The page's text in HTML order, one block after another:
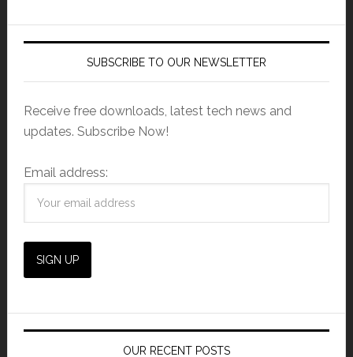
SUBSCRIBE TO OUR NEWSLETTER
Receive free downloads, latest tech news and
updates. Subscribe Now!
Email address:
OUR RECENT POSTS